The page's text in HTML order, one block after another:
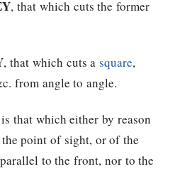
, that which cuts the former
, that which cuts asquare,
from angle to angle.
that which either by reason
point of sight, or of the
to the front, nor to the